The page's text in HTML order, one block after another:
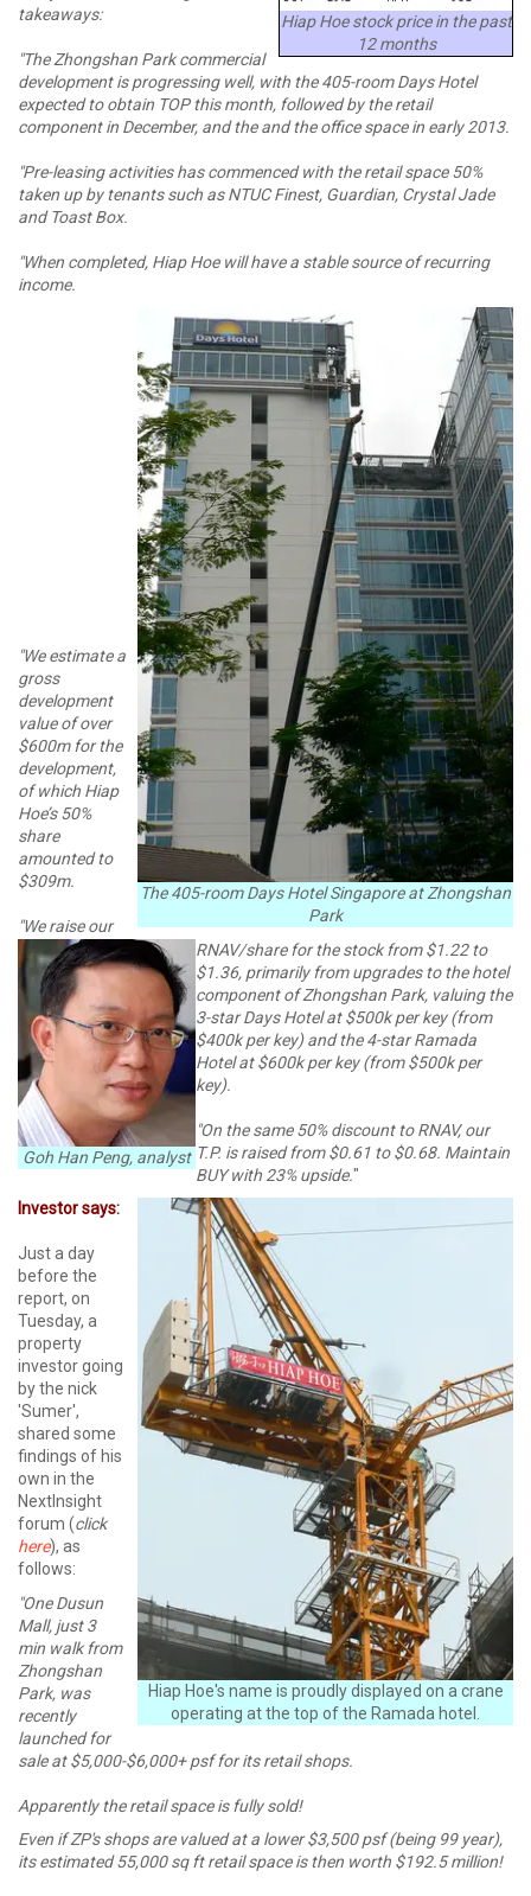
Hiap Hoe stock price in the past
12 months
takeaways:
"The Zhongshan Park commercial
development is progressing well, with the 405-room Days Hotel
expected to obtain TOP this month, followed by the retail
component in December, and the and the office space in early 2013.
"Pre-leasing activities has commenced with the retail space 50%
taken up by tenants such as NTUC Finest, Guardian, Crystal Jade
and Toast Box.
"When completed, Hiap Hoe will have a stable source of recurring
income.
The 405-room Days Hotel Singapore at Zhongshan
Park
Goh Han Peng, analyst
"We estimate a
gross
development
value of over
$600m for the
development,
of which Hiap
Hoe’s 50%
share
amounted to
$309m.
"We raise our
RNAV/share for the stock from $1.22 to
$1.36, primarily from upgrades to the hotel
component of Zhongshan Park, valuing the
3-star Days Hotel at $500k per key (from
$400k per key) and the 4-star Ramada
Hotel at $600k per key (from $500k per
key).
"On the same 50% discount to RNAV, our
T.P. is raised from $0.61 to $0.68. Maintain
BUY with 23% upside."
Hiap Hoe's name is proudly displayed on a crane
operating at the top of the Ramada hotel.
Investor says:
Just a day
before the
report, on
Tuesday, a
property
investor going
by the nick
'Sumer',
shared some
findings of his
own in the
NextInsight
forum (click
here), as
follows:
"One Dusun
Mall, just 3
min walk from
Zhongshan
Park, was
recently
launched for
sale at $5,000-$6,000+ psf for its retail shops.
Apparently the retail space is fully sold!
Even if ZP's shops are valued at a lower $3,500 psf (being 99 year),
its estimated 55,000 sq ft retail space is then worth $192.5 million!